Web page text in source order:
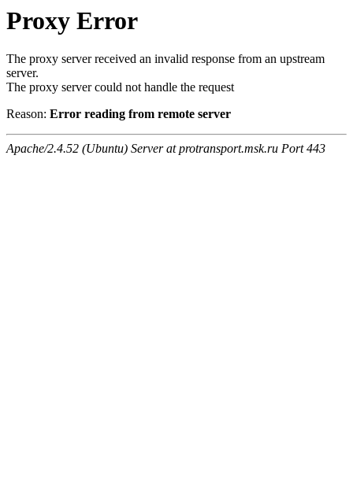
Proxy Error
The proxy server received an invalid response from an upstream
server.
The proxy server could not handle the request
Reason: Error reading from remote server
Apache/2.4.52 (Ubuntu) Server at protransport.msk.ru Port 443